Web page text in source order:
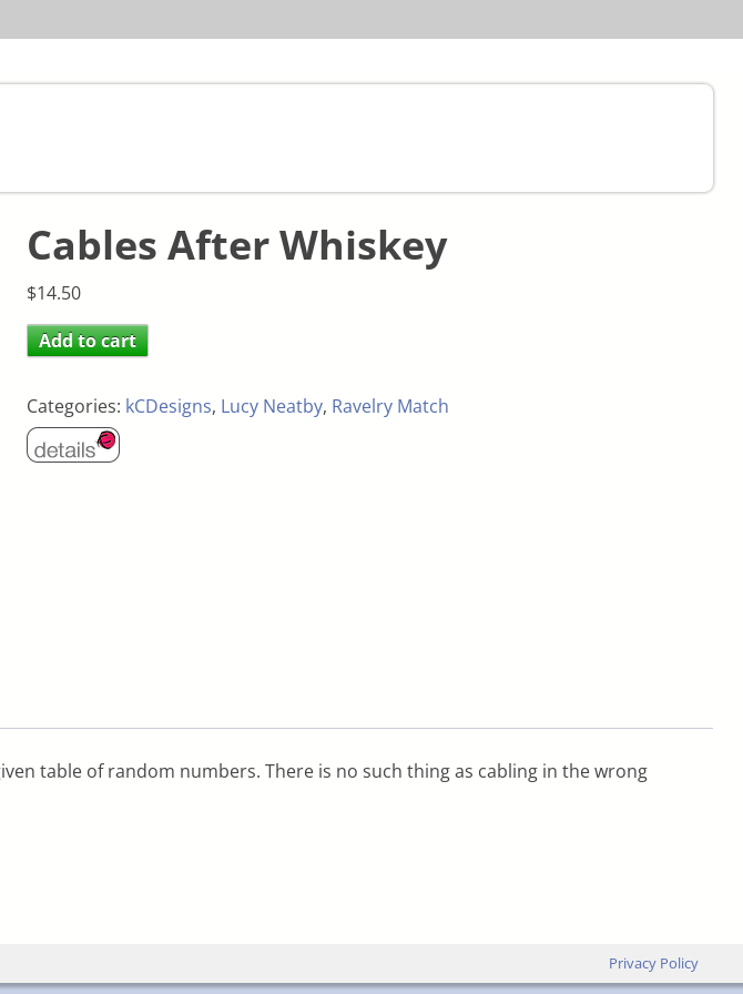
Cables After Whiskey
$14.50
Add to cart
Categories: kCDesigns, Lucy Neatby, Ravelry Match
table of random numbers. There is no such thing as cabling in the wrong
Privacy Policy